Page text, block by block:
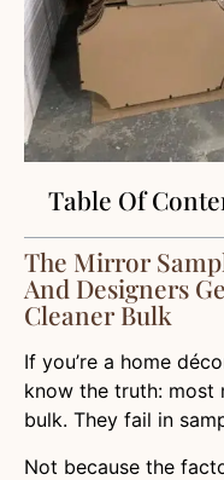
Table Of
The Mirror
And Designers
Cleaner Bulk
If you’re a home
know the truth: most
bulk. They fail in
Not because the